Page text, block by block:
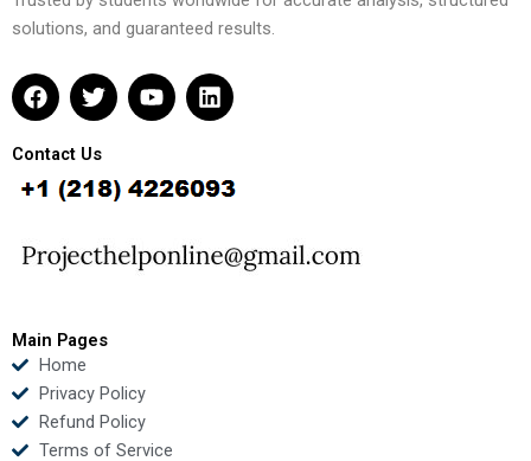
solutions, and guaranteed results.
F
a
e
b
o
k
T
w
t
t
e
Y
o
u
b
L
i
e
d
n
Contact Us
Main Pages
Home
Privacy Policy
Refund Policy
Terms of Service